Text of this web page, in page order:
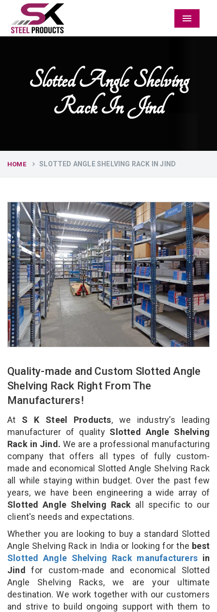
Menu
Slotted Angle Shelving
Rack In Jind
HOME SLOTTED ANGLE SHELVING RACK IN JIND
Quality-made and Custom Slotted Angle
Shelving Rack Right From The
Manufacturers!
At S K Steel Products, we industry’s leading
manufacturer of qualitySlotted Angle Shelving
Rack in Jind. We are a professional manufacturing
company that offers all types of fully custom-
made and economical Slotted Angle Shelving Rack
all while staying within budget. Over the past few
years, we have been engineering a wide array of
Slotted Angle Shelving Rack all specific to our
client's needs and expectations.
Whether you are looking to buy a standard Slotted
Angle Shelving Rack in India or looking for the best
Slotted Angle Shelving Rack manufacturersin
Jind for custom-made and economical Slotted
Angle Shelving Racks, we are your ultimate
destination. We work together with our customers
and strive to build ongoing support with them to